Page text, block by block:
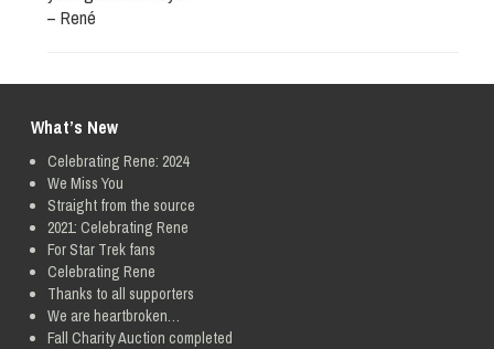
– René
What’s New
Celebrating Rene: 2024
We Miss You
Straight from the source
2021: Celebrating Rene
For Star Trek fans
Celebrating Rene
Thanks to all supporters
We are heartbroken…
Fall Charity Auction completed